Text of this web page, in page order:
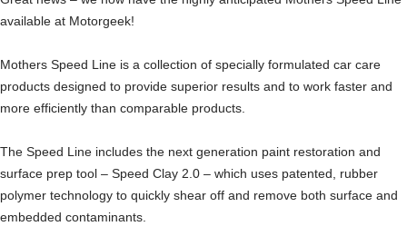
available at Motorgeek!
Mothers Speed Line is a collection of specially formulated car care
products designed to provide superior results and to work faster and
more efficiently than comparable products.
The Speed Line includes the next generation paint restoration and
surface prep tool – Speed Clay 2.0 – which uses patented, rubber
polymer technology to quickly shear off and remove both surface and
embedded contaminants.